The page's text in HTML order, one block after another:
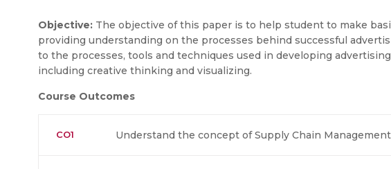
Objective: The objective of this paper is to help student to make
providing understanding on the processes behind successful
to the processes, tools and techniques used in developing
including creative thinking and visualizing.
Course Outcomes
CO1 Understand the concept of Supply Chain